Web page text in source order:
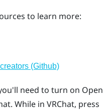
to learn more:
(Github)
need to turn on Open
. While in VRChat, press